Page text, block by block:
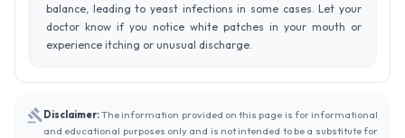
balance, leading to yeast infections in some cases. Let your
doctor know if you notice white patches in your mouth or
experience itching or unusual discharge.
Disclaimer:The information provided on this page is for informational
and educational purposes only and is not intended to be a substitute for